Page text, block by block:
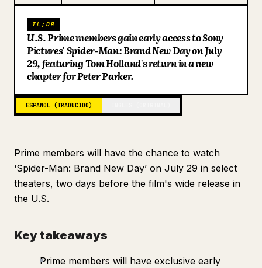
Blog
Actualizaciones
TL;DR
U.S. Prime members gain early access to Sony
Pictures' Spider-Man: Brand New Day on July
29, featuring Tom Holland's return in a new
chapter for Peter Parker.
ESPAÑOL (TRADUCIDO)
Prime members will have the chance to watch
‘Spider-Man: Brand New Day’ on July 29 in select
theaters, two days before the film's wide release in
the U.S.
Key takeaways
Prime members will have exclusive early